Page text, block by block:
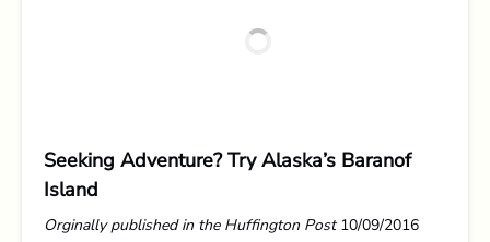
Seeking Adventure? Try Alaska’s Baranof
Island
Orginally published in the Huffington Post10/09/2016